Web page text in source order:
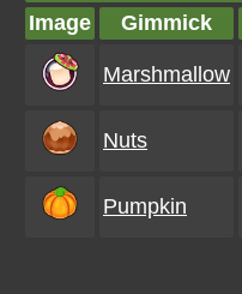
Image Gimmick
Marshmallow
Nuts
Pumpkin